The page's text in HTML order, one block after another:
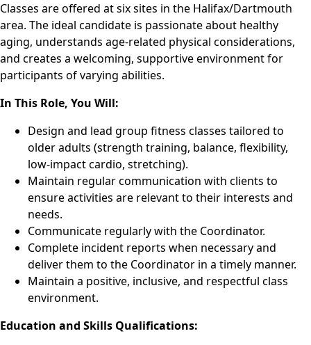
Classes are offered at six sites in the Halifax/Dartmouth
area. The ideal candidate is passionate about healthy
aging, understands age-related physical considerations,
and creates a welcoming, supportive environment for
participants of varying abilities.
In This Role, You Will:
Design and lead group fitness classes tailored to
older adults (strength training, balance, flexibility,
low-impact cardio, stretching).
Maintain regular communication with clients to
ensure activities are relevant to their interests and
needs.
Communicate regularly with the Coordinator.
Complete incident reports when necessary and
deliver them to the Coordinator in a timely manner.
Maintain a positive, inclusive, and respectful class
environment.
Education and Skills Qualifications: